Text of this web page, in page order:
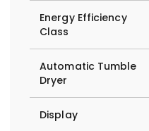
Energy Efficiency
Class
Automatic Tumble
Dryer
Display